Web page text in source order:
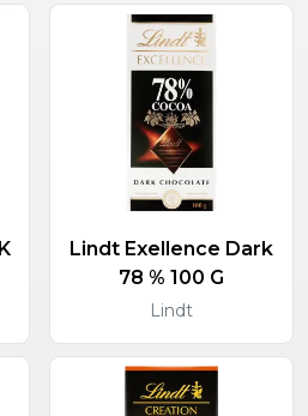
Lindt Exellence Dark
78 % 100 G
Lindt